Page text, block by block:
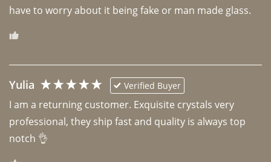
have to worry about it being fake or man made glass.
Yulia Verified Buyer
I am a returning customer. Exquisite crystals very
professional, they ship fast and quality is always top
notch 👌